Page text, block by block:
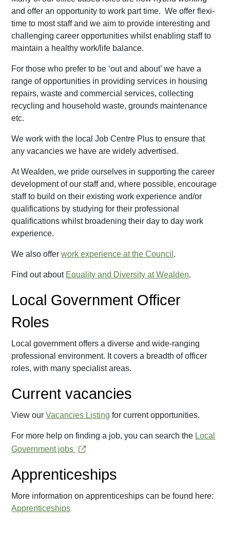
and offer an opportunity to work part time. We offer flexi-
time to most staff and we aim to provide interesting and
challenging career opportunities whilst enabling staff to
maintain a healthy work/life balance.
For those who prefer to be ‘out and about’ we have a
range of opportunities in providing services in housing
repairs, waste and commercial services, collecting
recycling and household waste, grounds maintenance
etc.
We work with the local Job Centre Plus to ensure that
any vacancies we have are widely advertised.
At Wealden, we pride ourselves in supporting the career
development of our staff and, where possible, encourage
staff to build on their existing work experience and/or
qualifications by studying for their professional
qualifications whilst broadening their day to day work
experience.
We also offerwork experience at the Council .
Find out about Equality and Diversity at Wealden.
Local Government Officer
Roles
Local government offers a diverse and wide-ranging
professional environment. It covers a breadth of officer
roles, with many specialist areas.
Current vacancies
View ourVacancies Listing for current opportunities.
For more help on finding a job, you can search the Local
Government jobs
Apprenticeships
More information on apprenticeships can be found here:
Apprenticeships